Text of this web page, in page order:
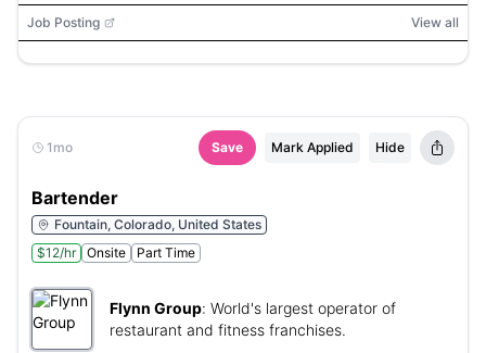
Job Posting View all
1mo Save Mark Applied Hide
Bartender
Fountain, Colorado, United States
$12/hr
Onsite Part Time
Flynn Group: World's largest operator of
restaurant and fitness franchises.